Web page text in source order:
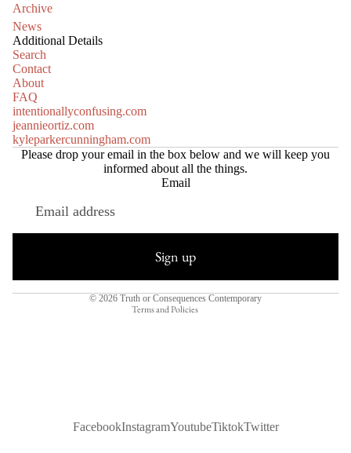
Archive
News
Additional Details
Search
Contact
About
FAQ
intentionallyconfusing.com
jeannieortiz.com
kyleparkercunningham.com
Please drop your email in the box below and we will keep you
informed about all the things.
Email
Sign up
© 2026 Truth or Consequences Contemporary
Terms and Policies
Refund policy
Terms of service
Shipping policy
FacebookInstagramYoutubeTiktokTwitter